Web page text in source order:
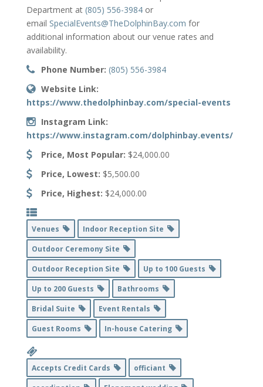
Department at (805) 556-3984or
email SpecialEvents@TheDolphinBay.com for
additional information about our venue rates and
availability.
Phone Number: (805) 556-3984
Website Link:
https://www.thedolphinbay.com/special-events
Instagram Link:
https://www.instagram.com/dolphinbay.events/
Price, Most Popular: $24,000.00
Price, Lowest: $5,500.00
Price, Highest: $24,000.00
Venues
Indoor Reception Site
Outdoor Ceremony Site
Outdoor Reception Site
Up to 100 Guests
Up to 200 Guests
Bathrooms
Bridal Suite
Event Rentals
Guest Rooms
In-house Catering
Accepts Credit Cards
officiant